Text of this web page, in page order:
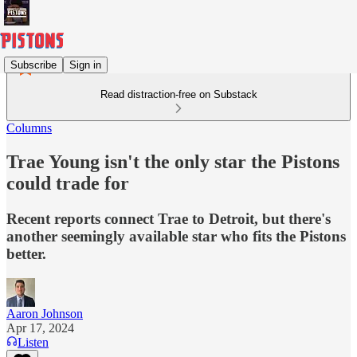
Subscribe Sign in
Read distraction-free on Substack
Columns
Trae Young isn't the only star the Pistons
could trade for
Recent reports connect Trae to Detroit, but there's
another seemingly available star who fits the Pistons
better.
Aaron Johnson
Apr 17, 2024
Listen